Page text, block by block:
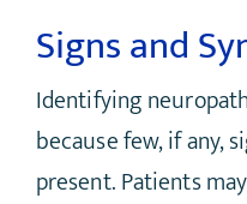
Signs and
Identifying
because few, if any,
present. Patients